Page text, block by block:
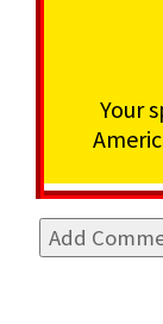
Your